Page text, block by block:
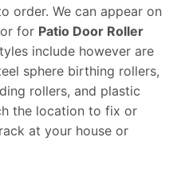
order. We can appear on
for Patio Door Roller
include however are
sphere birthing rollers,
rollers, and plastic
the location to fix or
at your house or